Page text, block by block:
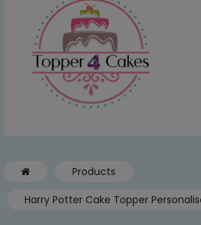
Products
Harry Potter Cake Topper